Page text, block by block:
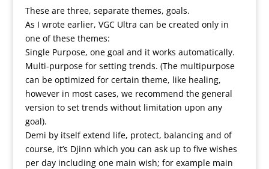
These are three, separate themes, goals.
As I wrote earlier, VGC Ultra can be created only in
one of these themes:
Single Purpose, one goal and it works automatically.
Multi-purpose for setting trends. (The multipurpose
can be optimized for certain theme, like healing,
however in most cases, we recommend the general
version to set trends without limitation upon any
goal).
Demi by itself extend life, protect, balancing and of
course, it’s Djinn which you can ask up to five wishes
per day including one main wish; for example main